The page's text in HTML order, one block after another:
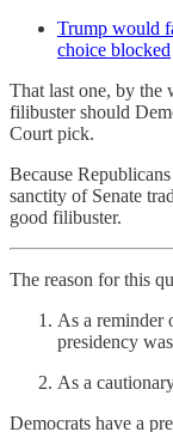
Trump would
choice blocked
That last one, by the
filibuster should
Court pick.
Because
sanctity of Senate
good filibuster.
The reason for this
As a reminder
presidency
As a
Democrats have a